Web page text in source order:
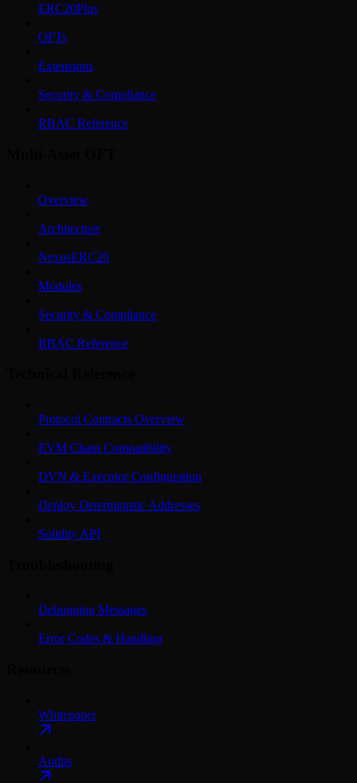
ERC20Plus
OFTs
Extensions
Security & Compliance
RBAC Reference
Overview
Architecture
NexusERC20
Modules
Security & Compliance
RBAC Reference
Protocol Contracts Overview
EVM Chain Compatibility
DVN & Executor Configuration
Deploy Deterministic Addresses
Solidity API
Debugging Messages
Error Codes & Handling
Whitepaper
Audits